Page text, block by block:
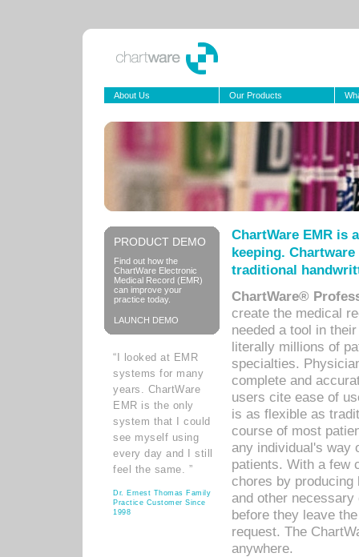
About Us Our Products
PRODUCT DEMO
Find out how the
ChartWare Electronic
Medical Record (EMR)
can improve your
practice today.
LAUNCH DEMO
“I looked at EMR
systems for many
years. ChartWare
EMR is the only
system that I could
see myself using
every day and I still
feel the same. ”
Dr. Ernest Thomas Family
Practice Customer Since
1998
ChartWare EMR is
keeping.
traditional
ChartWare®
create the medical
needed a tool in
literally millions of
specialties.
complete and
users cite ease of
is as flexible as
course of most
any individual's way
patients. With a few
chores by
and other
before they leave
request. The
anywhere.